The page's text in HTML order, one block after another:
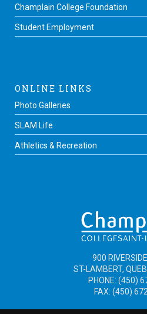
Champlain College Foundation
Student Employment
ONLINE LINKS
Photo Galleries
SLAM Life
Athletics & Recreation
900
ST-LAMBERT,
PHONE: (450)
FAX: (450)